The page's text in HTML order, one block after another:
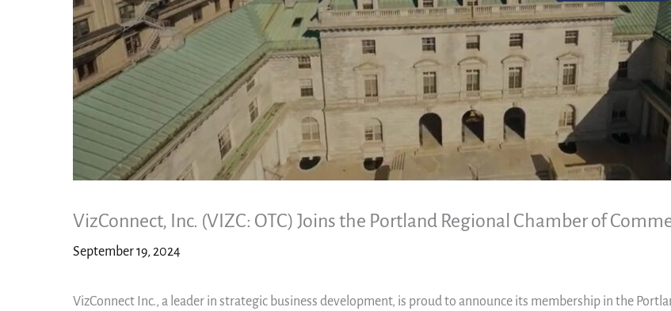
VizConnect, Inc. (VIZC: OTC) Joins the Portland Regional Chamber of
September 19, 2024
VizConnect Inc., a leader in strategic business development, is proud to announce its membership in the